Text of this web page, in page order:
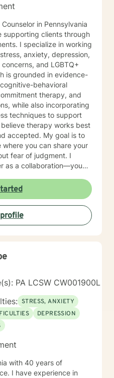
in Pennsylvania
supporting clients through
I specialize in working
anxiety, depression,
and LGBTQ+
is grounded in evidence-
behavioral
while also incorporating
techniques to support
accepted. My goal is to
you can share your
fear of judgment. I
as a collaboration—you
and genuine
through past trauma,
managing difficult
overwhelmed by daily
you where you are
for getting started.
sign of strength, not
possibility of working
healing and growth.
PA LCSW CW001900L
STRESS, ANXIETY
DEPRESSION
with 40 years of
I have experience in